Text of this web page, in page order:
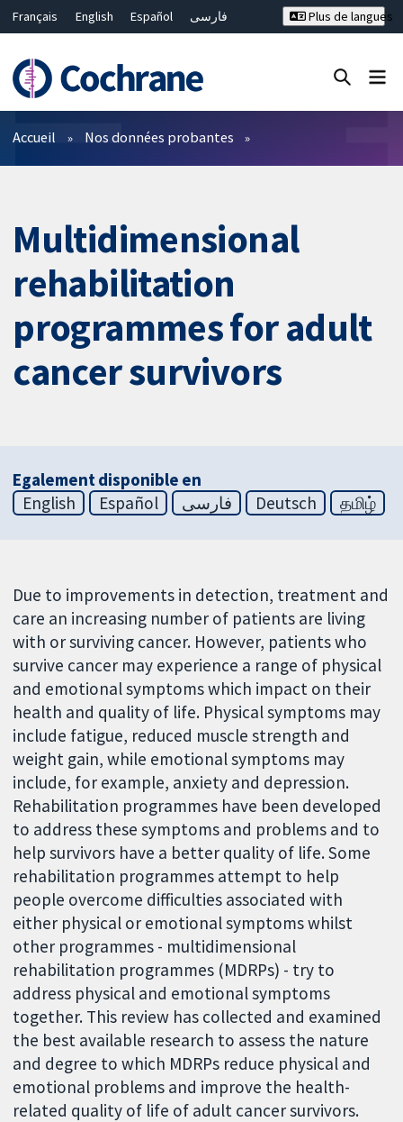
Français English Español
فارسی
Bahasa Malaysia
ไทย
繁體中文
简体中文
Plus de langues
Filtres
Accueil Nos données probantes
Multidimensional
rehabilitation
programmes for adult
cancer survivors
Egalement disponible en
English
Español فارسی Deutsch தமிழ்
Due to improvements in detection, treatment and
care an increasing number of patients are living
with or surviving cancer. However, patients who
survive cancer may experience a range of physical
and emotional symptoms which impact on their
health and quality of life. Physical symptoms may
include fatigue, reduced muscle strength and
weight gain, while emotional symptoms may
include, for example, anxiety and depression.
Rehabilitation programmes have been developed
to address these symptoms and problems and to
help survivors have a better quality of life. Some
rehabilitation programmes attempt to help
people overcome difficulties associated with
either physical or emotional symptoms whilst
other programmes - multidimensional
rehabilitation programmes (MDRPs) - try to
address physical and emotional symptoms
together. This review has collected and examined
the best available research to assess the nature
and degree to which MDRPs reduce physical and
emotional problems and improve the health-
related quality of life of adult cancer survivors.